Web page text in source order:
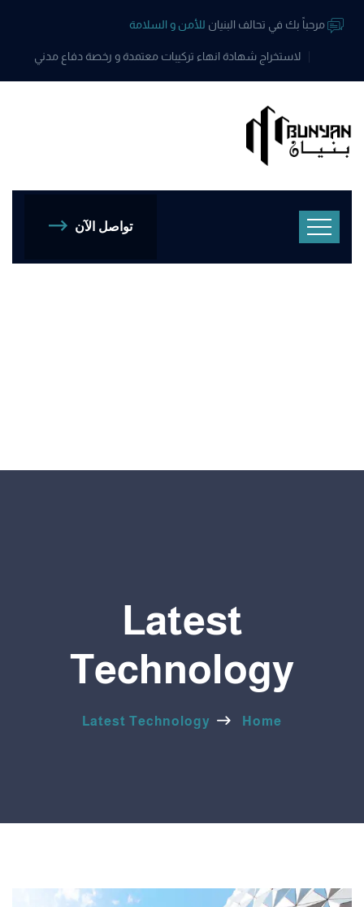
مرحباً بك في تحالف البنيان للأمن و السلامة
لاستخراج شهادة انهاء تركيبات معتمدة و رخصة دفاع مدني
تواصل الآن
Latest
Technology
Home
Latest Technology